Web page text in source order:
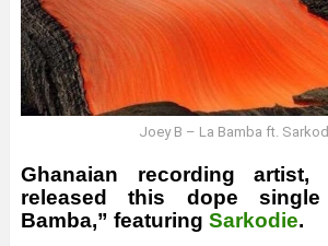
Joey B – La Bamba ft.
Ghanaian recording artist,
released this dope
Bamba,” featuring Sarkodie.